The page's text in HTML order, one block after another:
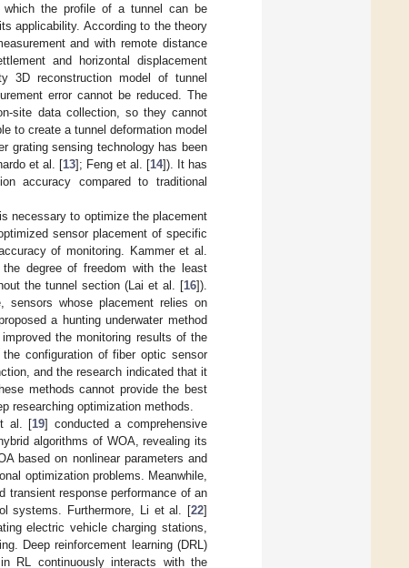
which the profile of a tunnel can be
applicability. According to the theory
and with remote distance
and horizontal displacement
3D reconstruction model of tunnel
error cannot be reduced. The
site data collection, so they cannot
to create a tunnel deformation model
grating sensing technology has been
et al. [13]; Feng et al. [14]). It has
accuracy compared to traditional
necessary to optimize the placement
sensor placement of specific
of monitoring. Kammer et al.
degree of freedom with the least
the tunnel section (Lai et al. [16]).
sensors whose placement relies on
a hunting underwater method
the monitoring results of the
configuration of fiber optic sensor
and the research indicated that it
methods cannot provide the best
researching optimization methods.
al. [19] conducted a comprehensive
algorithms of WOA, revealing its
based on nonlinear parameters and
optimization problems. Meanwhile,
transient response performance of an
systems. Furthermore, Li et al. [22]
electric vehicle charging stations,
Deep reinforcement learning (DRL)
RL continuously interacts with the